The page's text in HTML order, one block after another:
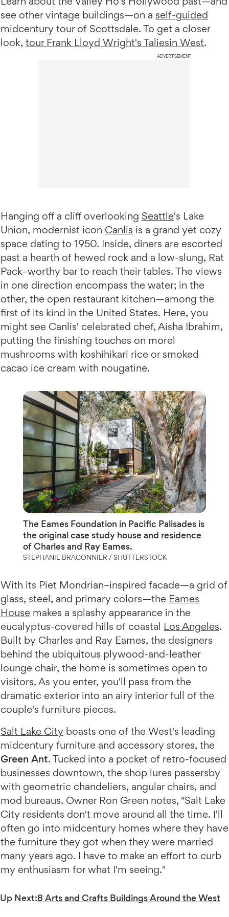
see other vintage buildings—on a self-guided
midcentury tour of Scottsdale. To get a closer
look, tour Frank Lloyd Wright's Taliesin West.
ADVERTISEMENT
Hanging off a cliff overlooking Seattle's Lake
Union, modernist icon Canlis is a grand yet cozy
space dating to 1950. Inside, diners are escorted
past a hearth of hewed rock and a low-slung, Rat
Pack–worthy bar to reach their tables. The views
in one direction encompass the water; in the
other, the open restaurant kitchen—among the
first of its kind in the United States. Here, you
might see Canlis' celebrated chef, Aisha Ibrahim,
putting the finishing touches on morel
mushrooms with koshihikari rice or smoked
cacao ice cream with nougatine.
The Eames Foundation in Pacific Palisades is
the original case study house and residence
of Charles and Ray Eames.
STEPHANIE BRACONNIER / SHUTTERSTOCK
With its Piet Mondrian–inspired facade—a grid of
glass, steel, and primary colors—the Eames
House makes a splashy appearance in the
eucalyptus-covered hills of coastal Los Angeles.
Built by Charles and Ray Eames, the designers
behind the ubiquitous plywood-and-leather
lounge chair, the home is sometimes open to
visitors. As you enter, you'll pass from the
dramatic exterior into an airy interior full of the
couple's furniture pieces.
Salt Lake City boasts one of the West's leading
midcentury furniture and accessory stores, the
Green Ant. Tucked into a pocket of retro-focused
businesses downtown, the shop lures passersby
with geometric chandeliers, angular chairs, and
mod bureaus. Owner Ron Green notes, "Salt Lake
City residents don't move around all the time. I'll
often go into midcentury homes where they have
the furniture they got when they were married
many years ago. I have to make an effort to curb
my enthusiasm for what I'm seeing."
Up Next:8 Arts and Crafts Buildings Around the West